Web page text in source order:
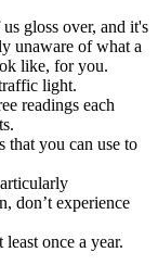
gloss over, and it's
unaware of what a
like, for you.
light.
readings each
that you can use to
don’t experience
once a year.